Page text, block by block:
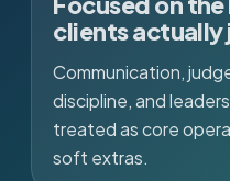
clients actually
Communication,
discipline, and
treated as core
soft extras.